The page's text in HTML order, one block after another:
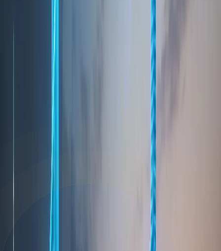
8. Changes to This Privacy Policy
We may update this Privacy Policy from time to
time. We will notify you of any significant changes
by posting the revised policy on our website with
the updated effective date. We encourage you to
review this policy periodically to stay informed
about how we are protecting your data.
9. Contact Us
If you have any questions or concerns about this
Privacy Policy or our data practices, please contact
info@homeland.ae